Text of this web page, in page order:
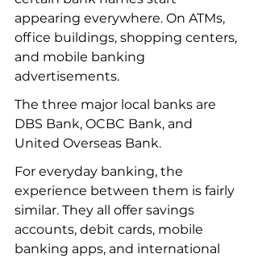
appearing everywhere. On ATMs,
office buildings, shopping centers,
and mobile banking
advertisements.
The three major local banks are
DBS Bank, OCBC Bank, and
United Overseas Bank.
For everyday banking, the
experience between them is fairly
similar. They all offer savings
accounts, debit cards, mobile
banking apps, and international